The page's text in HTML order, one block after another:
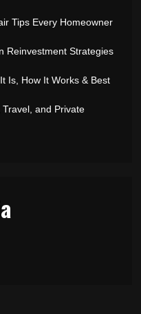
Tips Every Homeowner
Reinvestment Strategies
Is, How It Works & Best
and Private